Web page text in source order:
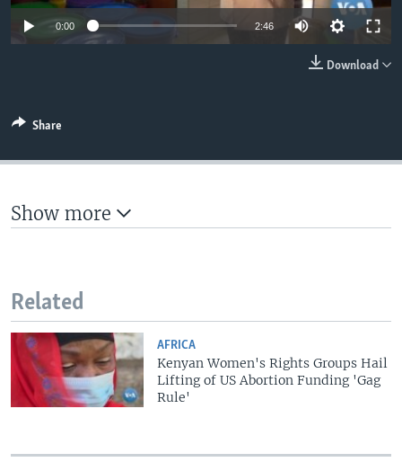
0:00 2:46
Download
Share
Show more
Related
AFRICA
Kenyan Women's Rights Groups Hail
Lifting of US Abortion Funding 'Gag
Rule'